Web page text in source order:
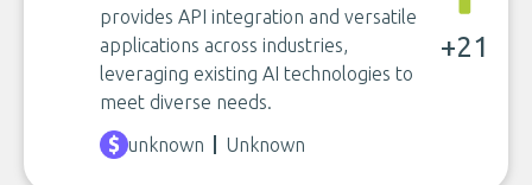
provides API integration and versatile
applications across industries,
leveraging existing AI technologies to
meet diverse needs.
+21
unknown Unknown